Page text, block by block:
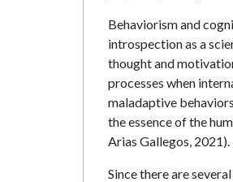
Behaviorism and
introspection as a
thought and
processes when
maladaptive
the essence of the
Arias Gallegos, 2021).
Since there are